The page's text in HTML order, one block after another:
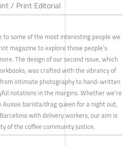
/ Print Editorial
to some of the most interesting people we
magazine to explore those people’s
The design of our second issue, which
was crafted with the vibrancy of
intimate photography to hand-written
notations in the margins. Whether we’re
barista/drag queen for a night out,
with delivery workers, our aim is
of the coffee community justice.